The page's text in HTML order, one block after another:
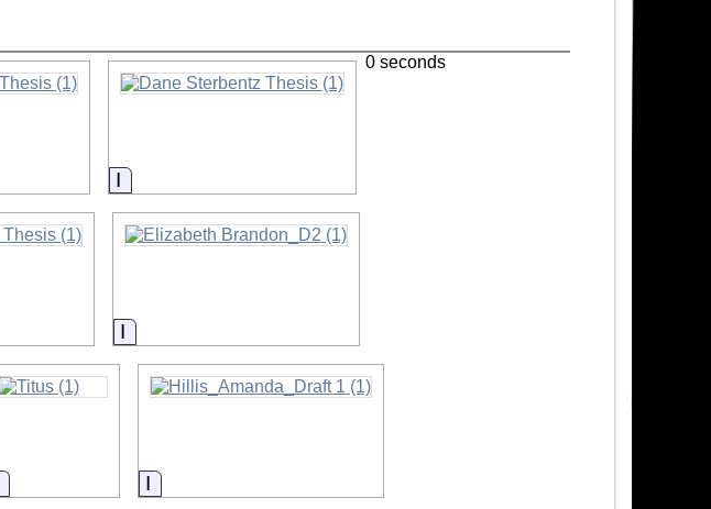
Information
Information
Information Information
0 seconds